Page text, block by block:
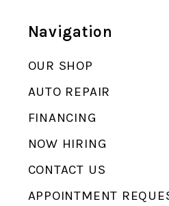
Navigation
OUR SHOP
AUTO REPAIR
FINANCING
NOW HIRING
CONTACT US
APPOINTMENT